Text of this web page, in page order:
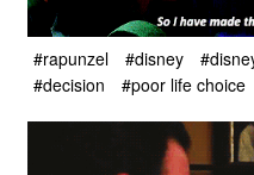
#rapunzel #disney
#decision
#poor life choice